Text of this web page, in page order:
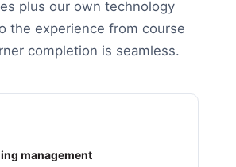
plus our own technology
the experience from course
completion is seamless.
management